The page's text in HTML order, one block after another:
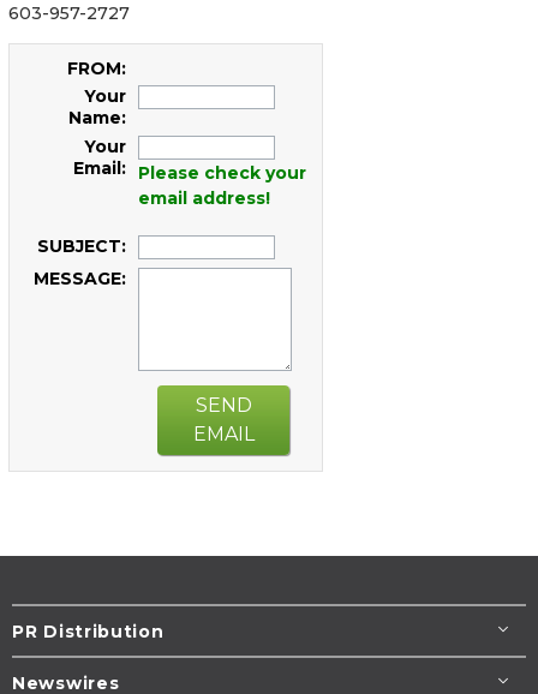
603-957-2727
FROM:
Your
Name:
Your
Email:
Please check your
email address!
SUBJECT:
MESSAGE:
SEND
EMAIL
PR Distribution
Newswires